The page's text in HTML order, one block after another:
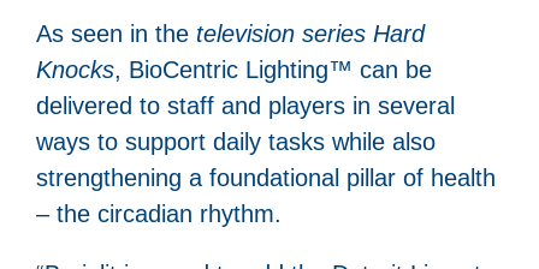
As seen in the television series Hard
Knocks, BioCentric Lighting™ can be
delivered to staff and players in several
ways to support daily tasks while also
strengthening a foundational pillar of health
– the circadian rhythm.